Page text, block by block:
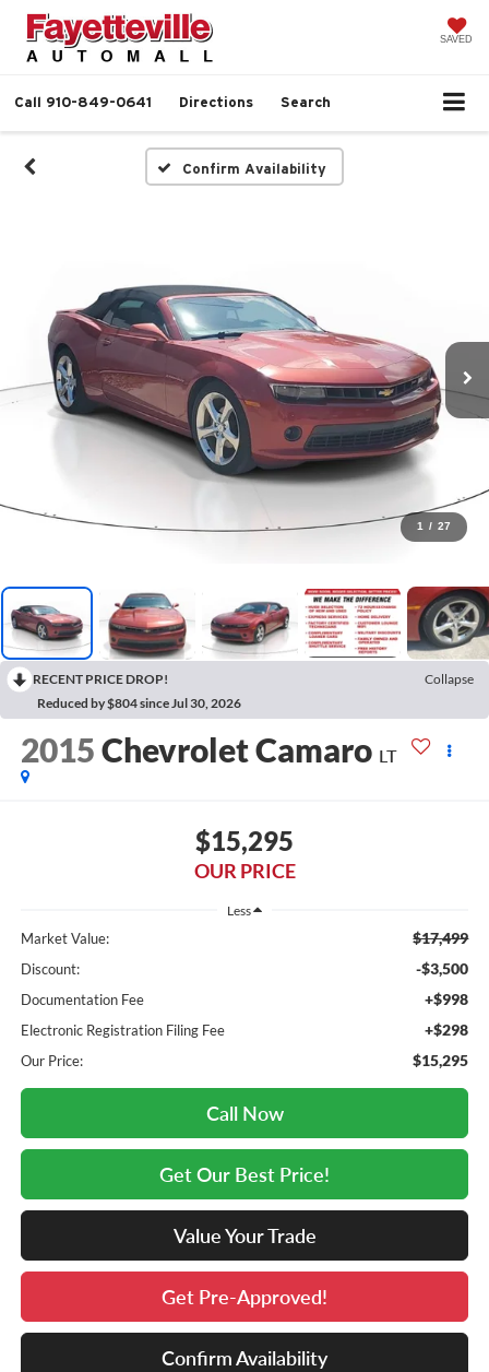
SAVED
Call 910-849-0641 Directions Search
Confirm Availability
1 / 27
RECENT PRICE DROP!
Collapse
Reduced by $804 since Jul 30, 2026
2015Chevrolet Camaro LT
$15,295
OUR PRICE
Less
Market Value: $17,499
Discount: -$3,500
Documentation Fee +$998
Electronic Registration Filing Fee +$298
Our Price: $15,295
Call Now
Get Our Best Price!
Value Your Trade
Get Pre-Approved!
Confirm Availability